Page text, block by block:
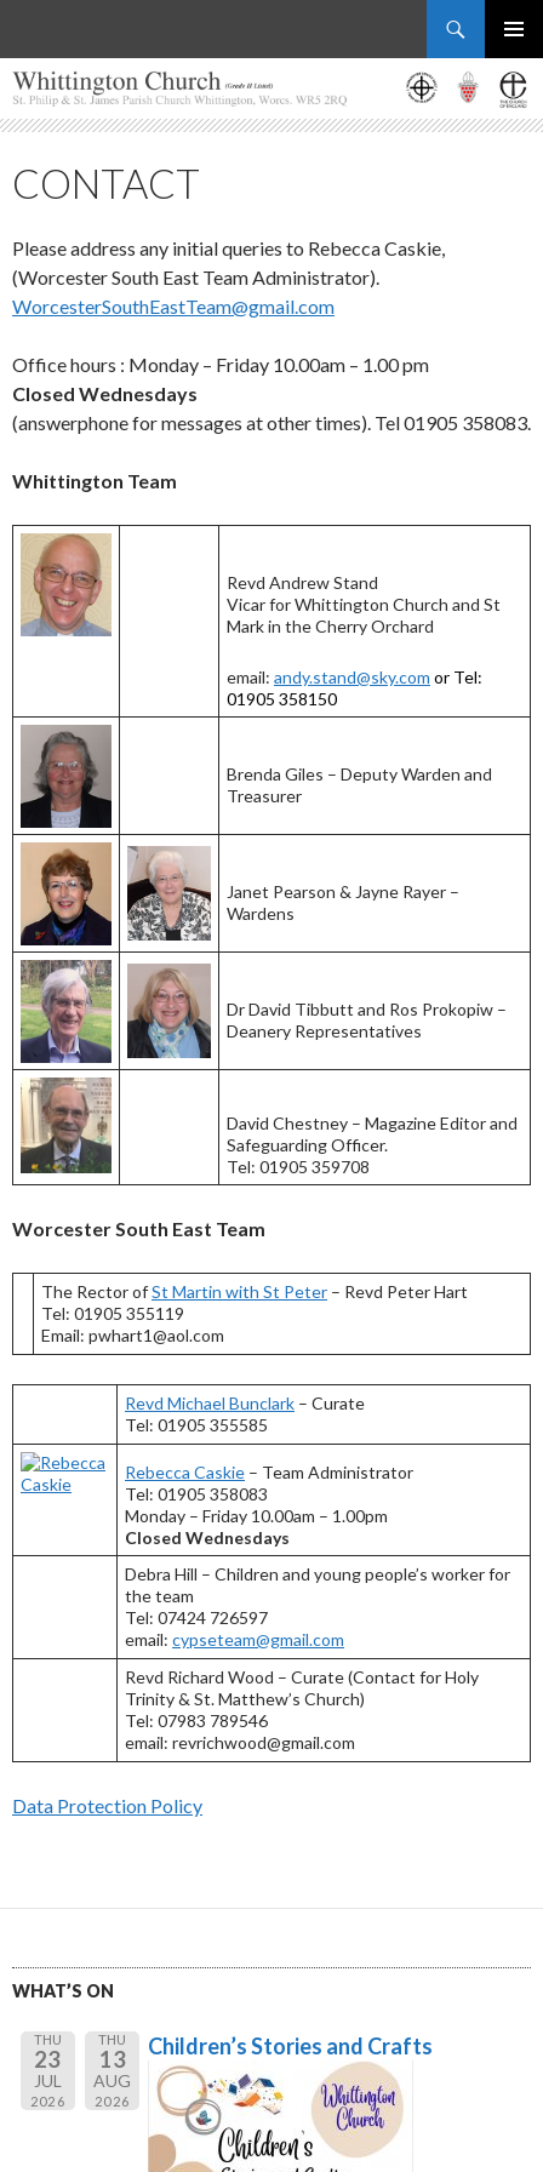
MENU
TO
CONTENT
CONTACT
Please address any initial queries to Rebecca Caskie,
(Worcester South East Team Administrator).
WorcesterSouthEastTeam@gmail.com
Office hours : Monday – Friday 10.00am – 1.00 pm
Closed Wednesdays
(answerphone for messages at other times). Tel 01905 358083.
Whittington Team
Revd Andrew Stand
Vicar for Whittington Church and St
Mark in the Cherry Orchard
email: andy.stand@sky.com or Tel:
01905 358150
Brenda Giles – Deputy Warden and
Treasurer
Janet Pearson & Jayne Rayer –
Wardens
Dr David Tibbutt and Ros Prokopiw –
Deanery Representatives
David Chestney – Magazine Editor and
Safeguarding Officer.
Tel: 01905 359708
Worcester South East Team
The Rector ofSt Martin with St Peter – Revd Peter Hart
Tel: 01905 355119
Email: pwhart1@aol.com
Revd Michael Bunclark – Curate
Tel: 01905 355585
Rebecca Caskie – Team Administrator
Tel: 01905 358083
Monday – Friday 10.00am – 1.00pm
Closed Wednesdays
Debra Hill – Children and young people’s worker for
the team
Tel: 07424 726597
email: cypseteam@gmail.com
Revd Richard Wood – Curate (Contact for Holy
Trinity & St. Matthew’s Church)
Tel: 07983 789546
email: revrichwood@gmail.com
Data Protection Policy
WHAT’S ON
THU
23
JUL
2026
THU
13
AUG
2026
Children’s Stories and Crafts